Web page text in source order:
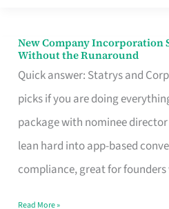
New Company Incorporation
Without the Runaround
Quick answer: Statrys and
picks if you are doing
package with nominee
lean hard into app-based
compliance, great for
New
Company
Incorporation
Service
in
Singapore
Read More »